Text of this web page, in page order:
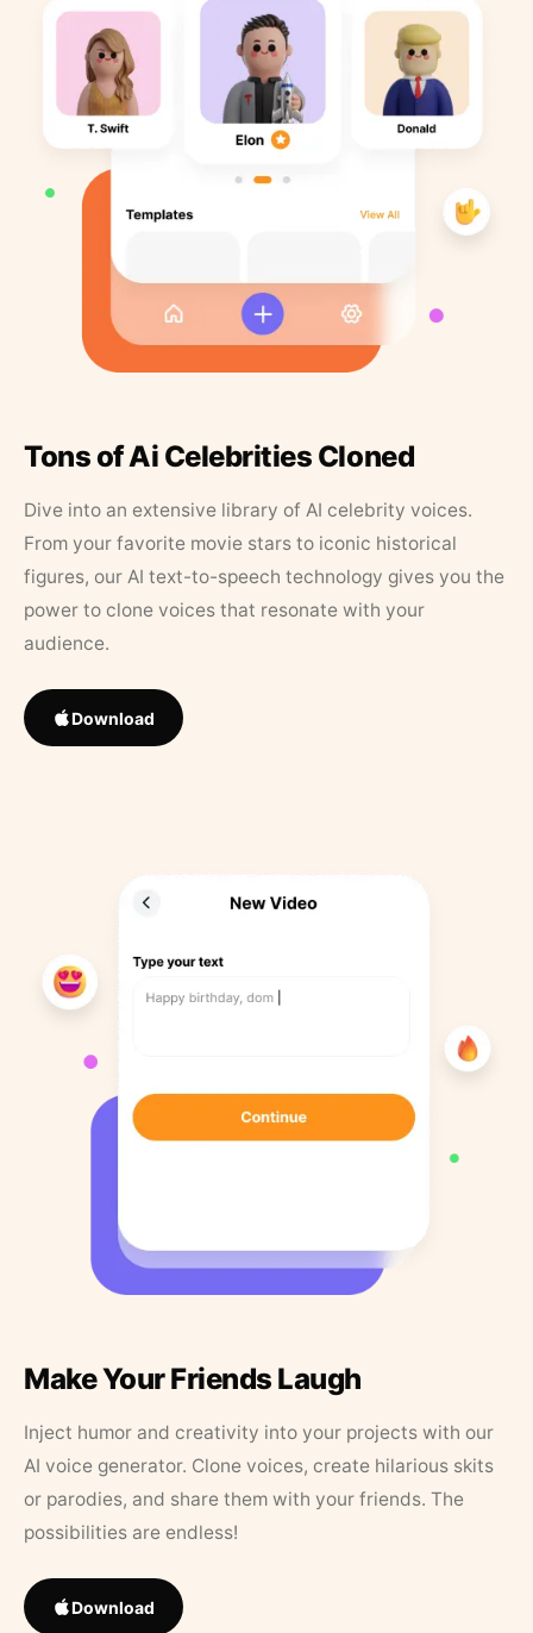
Tons of Ai Celebrities Cloned
Dive into an extensive library of AI celebrity voices.
From your favorite movie stars to iconic historical
figures, our AI text-to-speech technology gives you the
power to clone voices that resonate with your
audience.
Download
Make Your Friends Laugh
Inject humor and creativity into your projects with our
AI voice generator. Clone voices, create hilarious skits
or parodies, and share them with your friends. The
possibilities are endless!
Download